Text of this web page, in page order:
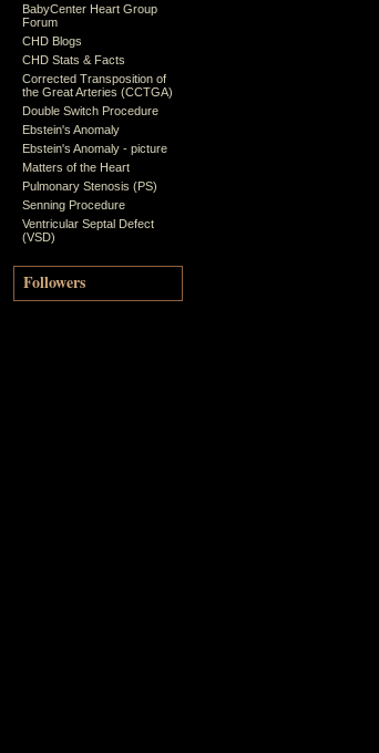
BabyCenter Heart Group
Forum
CHD Blogs
CHD Stats & Facts
Corrected Transposition of
the Great Arteries (CCTGA)
Double Switch Procedure
Ebstein's Anomaly
Ebstein's Anomaly - picture
Matters of the Heart
Pulmonary Stenosis (PS)
Senning Procedure
Ventricular Septal Defect
(VSD)
Followers